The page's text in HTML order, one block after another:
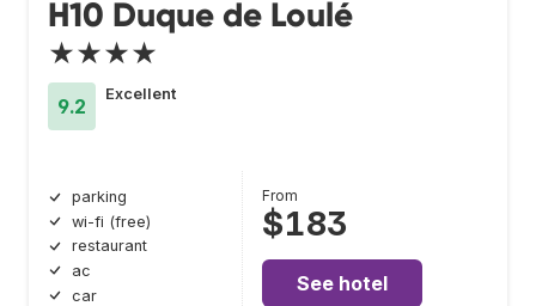
H10 Duque de Loulé
★★★★
9.2
Excellent
parking
wi-fi (free)
restaurant
ac
car
From
$183
See hotel